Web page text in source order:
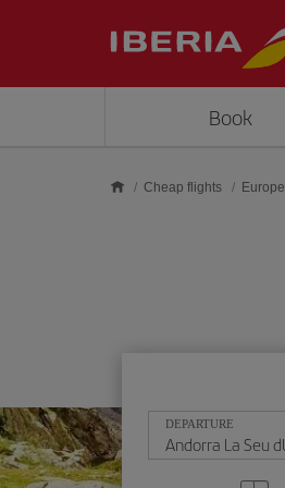
Book
Cheap flights Europe
DEPARTURE